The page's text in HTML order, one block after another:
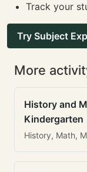
Track your
Try Subject
More
History and
Kindergarten
History, Math,